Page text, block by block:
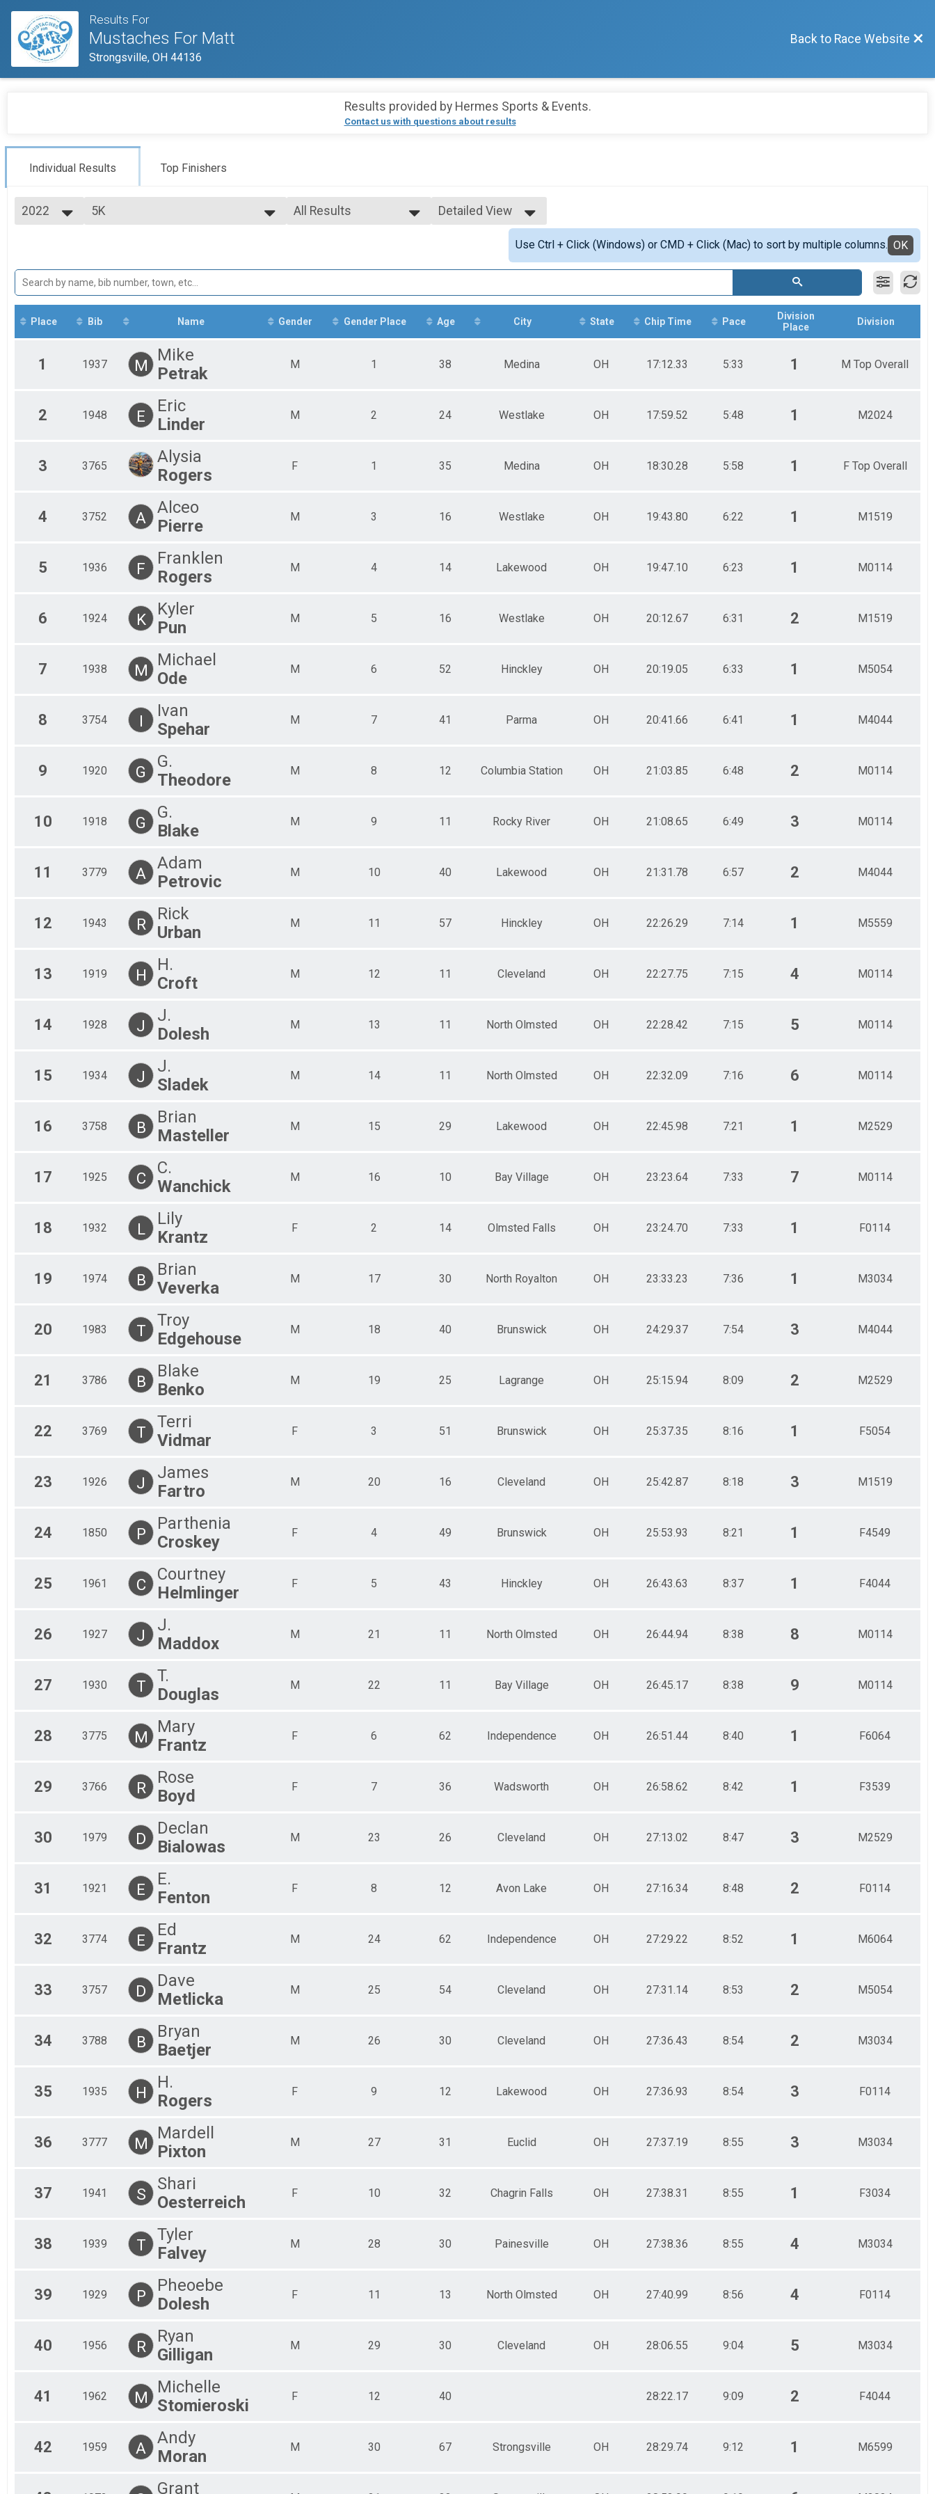
Results For
Mustaches For Matt
Strongsville, OH 44136
Back to Race Website
Results provided by Hermes Sports & Events.
Contact us with questions about results
Individual Results Top Finishers
2022
5K
VIRTUAL
VIRTUAL
All Results
Female 1 - 14
Female 25 - 29
Female 30 - 34
Female 35 - 39
Female 40 - 44
Female 45 - 49
Female 60 - 64
Male 20 - 24
Male 35 - 39
Male 40 - 44
Male 60 - 64
Detailed View
Use Ctrl + Click (Windows) or CMD + Click (Mac) to sort by multiple columns. OK
Place Bib Name Gender Gender Place Age City State Chip Time Pace
Division
Place
Division
1 1937 M
Mike
Petrak
M 1 38 Medina OH 17:12.33 5:33 1 M Top Overall
2 1948 E
Eric
Linder
M 2 24 Westlake OH 17:59.52 5:48 1 M2024
3 3765
Alysia
Rogers
F 1 35 Medina OH 18:30.28 5:58 1 F Top Overall
4 3752 A
Alceo
Pierre
M 3 16 Westlake OH 19:43.80 6:22 1 M1519
5 1936 F
Franklen
Rogers
M 4 14 Lakewood OH 19:47.10 6:23 1 M0114
6 1924 K
Kyler
Pun
M 5 16 Westlake OH 20:12.67 6:31 2 M1519
7 1938 M
Michael
Ode
M 6 52 Hinckley OH 20:19.05 6:33 1 M5054
8 3754 I
Ivan
Spehar
M 7 41 Parma OH 20:41.66 6:41 1 M4044
9 1920 G
G.
Theodore
M 8 12 Columbia Station OH 21:03.85 6:48 2 M0114
10 1918 G
G.
Blake
M 9 11 Rocky River OH 21:08.65 6:49 3 M0114
11 3779 A
Adam
Petrovic
M 10 40 Lakewood OH 21:31.78 6:57 2 M4044
12 1943 R
Rick
Urban
M 11 57 Hinckley OH 22:26.29 7:14 1 M5559
13 1919 H
H.
Croft
M 12 11 Cleveland OH 22:27.75 7:15 4 M0114
14 1928 J
J.
Dolesh
M 13 11 North Olmsted OH 22:28.42 7:15 5 M0114
15 1934 J
J.
Sladek
M 14 11 North Olmsted OH 22:32.09 7:16 6 M0114
16 3758 B
Brian
Masteller
M 15 29 Lakewood OH 22:45.98 7:21 1 M2529
17 1925 C
C.
Wanchick
M 16 10 Bay Village OH 23:23.64 7:33 7 M0114
18 1932 L
Lily
Krantz
F 2 14 Olmsted Falls OH 23:24.70 7:33 1 F0114
19 1974 B
Brian
Veverka
M 17 30 North Royalton OH 23:33.23 7:36 1 M3034
20 1983 T
Troy
Edgehouse
M 18 40 Brunswick OH 24:29.37 7:54 3 M4044
21 3786 B
Blake
Benko
M 19 25 Lagrange OH 25:15.94 8:09 2 M2529
22 3769 T
Terri
Vidmar
F 3 51 Brunswick OH 25:37.35 8:16 1 F5054
23 1926 J
James
Fartro
M 20 16 Cleveland OH 25:42.87 8:18 3 M1519
24 1850 P
Parthenia
Croskey
F 4 49 Brunswick OH 25:53.93 8:21 1 F4549
25 1961 C
Courtney
Helmlinger
F 5 43 Hinckley OH 26:43.63 8:37 1 F4044
26 1927 J
J.
Maddox
M 21 11 North Olmsted OH 26:44.94 8:38 8 M0114
27 1930 T
T.
Douglas
M 22 11 Bay Village OH 26:45.17 8:38 9 M0114
28 3775 M
Mary
Frantz
F 6 62 Independence OH 26:51.44 8:40 1 F6064
29 3766 R
Rose
Boyd
F 7 36 Wadsworth OH 26:58.62 8:42 1 F3539
30 1979 D
Declan
Bialowas
M 23 26 Cleveland OH 27:13.02 8:47 3 M2529
31 1921 E
E.
Fenton
F 8 12 Avon Lake OH 27:16.34 8:48 2 F0114
32 3774 E
Ed
Frantz
M 24 62 Independence OH 27:29.22 8:52 1 M6064
33 3757 D
Dave
Metlicka
M 25 54 Cleveland OH 27:31.14 8:53 2 M5054
34 3788 B
Bryan
Baetjer
M 26 30 Cleveland OH 27:36.43 8:54 2 M3034
35 1935 H
H.
Rogers
F 9 12 Lakewood OH 27:36.93 8:54 3 F0114
36 3777 M
Mardell
Pixton
M 27 31 Euclid OH 27:37.19 8:55 3 M3034
37 1941 S
Shari
Oesterreich
F 10 32 Chagrin Falls OH 27:38.31 8:55 1 F3034
38 1939 T
Tyler
Falvey
M 28 30 Painesville OH 27:38.36 8:55 4 M3034
39 1929 P
Pheoebe
Dolesh
F 11 13 North Olmsted OH 27:40.99 8:56 4 F0114
40 1956 R
Ryan
Gilligan
M 29 30 Cleveland OH 28:06.55 9:04 5 M3034
41 1962 M
Michelle
Stomieroski
F 12 40 28:22.17 9:09 2 F4044
42 1959 A
Andy
Moran
M 30 67 Strongsville OH 28:29.74 9:12 1 M6599
Grant